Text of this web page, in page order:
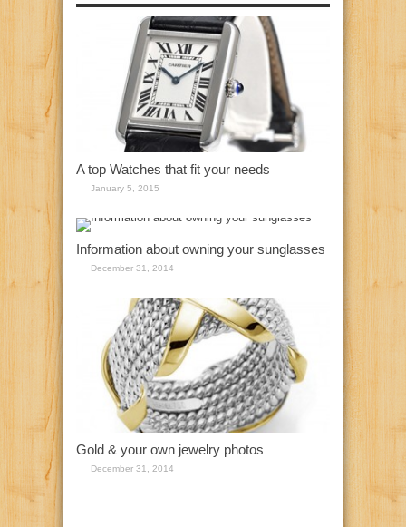
A top Watches that fit your needs
January 5, 2015
Information about owning your sunglasses
December 31, 2014
Gold & your own jewelry photos
December 31, 2014